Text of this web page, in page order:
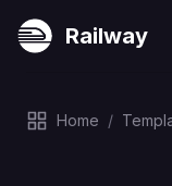
Railway
Home /